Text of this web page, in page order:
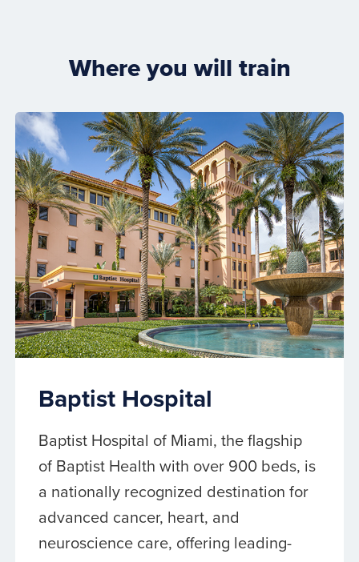
Where you will train
Baptist Hospital
Baptist Hospital of Miami, the flagship
of Baptist Health with over 900 beds, is
a nationally recognized destination for
advanced cancer, heart, and
neuroscience care, offering leading-